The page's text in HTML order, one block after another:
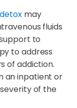
may
fluids
to
to address
of addiction.
an inpatient or
of the